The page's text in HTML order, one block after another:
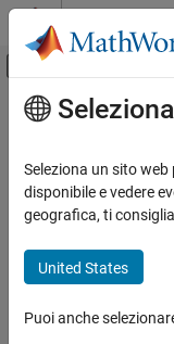
Vai al contenuto
Attiva/
Pagina iniziale della
Vehicle Network Toolbox
XCP Communication
Communication in MATLAB
writeSTIM
Contenuto principale
writeSTIM
Write scaled value
Syntax
Description
Seleziona un sito
disponibile e vedere
geografica, ti
United States
Puoi anche